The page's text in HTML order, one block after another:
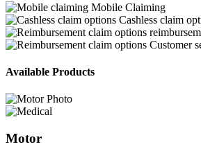
Mobile Claiming
Cashless claim
Customer
Available Products
Motor